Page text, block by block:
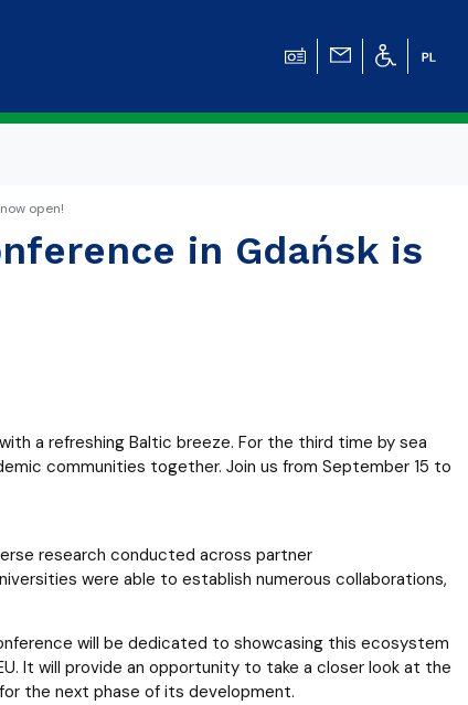
open!
in Gdańsk is
a refreshing Baltic breeze. For the third time by sea
communities together. Join us from September 15 to
research conducted across partner
were able to establish numerous collaborations,
will be dedicated to showcasing this ecosystem
It will provide an opportunity to take a closer look at the
the next phase of its development.